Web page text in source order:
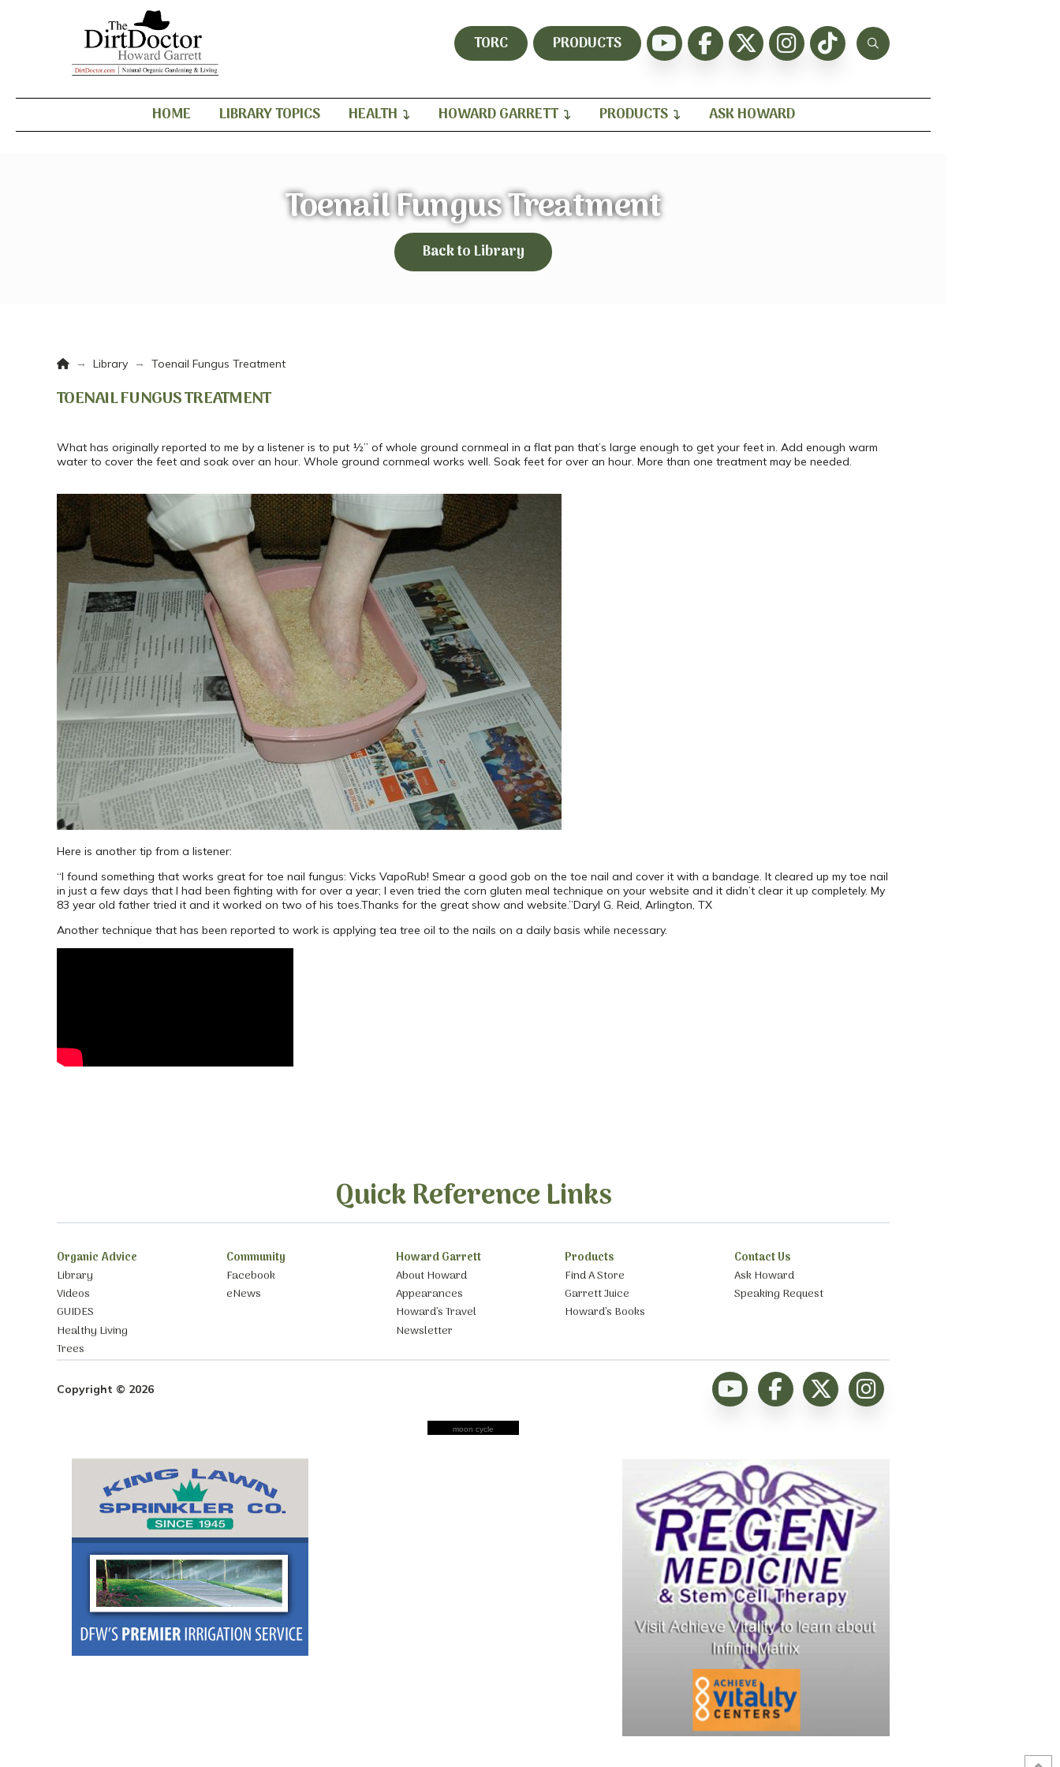
TORC PRODUCTS
HOME LIBRARY TOPICS HEALTH HOWARD GARRETT PRODUCTS ASK HOWARD
Toenail Fungus Treatment
Back to Library
Home
→ Library → Toenail Fungus Treatment
TOENAIL FUNGUS TREATMENT
What has originally reported to me by a listener is to put ½” of whole ground cornmeal in a flat pan that’s large enough to get your feet in. Add enough warm
water to cover the feet and soak over an hour. Whole ground cornmeal works well. Soak feet for over an hour. More than one treatment may be needed.
Here is another tip from a listener:
“I found something that works great for toe nail fungus: Vicks VapoRub! Smear a good gob on the toe nail and cover it with a bandage. It cleared up my toe nail
in just a few days that I had been fighting with for over a year; I even tried the corn gluten meal technique on your website and it didn’t clear it up completely. My
83 year old father tried it and it worked on two of his toes.Thanks for the great show and website.”Daryl G. Reid, Arlington, TX
Another technique that has been reported to work is applying tea tree oil to the nails on a daily basis while necessary.
Quick Reference Links
Organic Advice
Library
Videos
GUIDES
Healthy Living
Trees
Community
Facebook
eNews
Howard Garrett
About Howard
Appearances
Howard’s Travel
Newsletter
Products
Find A Store
Garrett Juice
Howard’s Books
Contact Us
Ask Howard
Speaking Request
Copyright © 2026
moon cycle